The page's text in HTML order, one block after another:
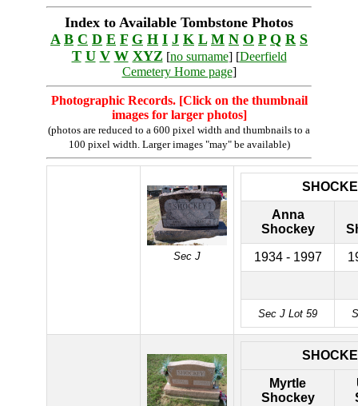
Index to Available Tombstone Photos
A B C D E F G H I J K L M N O P Q R S
T U V W XYZ [no surname] [Deerfield
Cemetery Home page]
Photographic Records. [Click on the thumbnail
images for larger photos]
(photos are reduced to a 600 pixel width and thumbnails to a
100 pixel width. Larger images "may" be available)
Sec J
Anna
Shockey
1934 - 1997
Sec J Lot 59
Myrtle
Shockey